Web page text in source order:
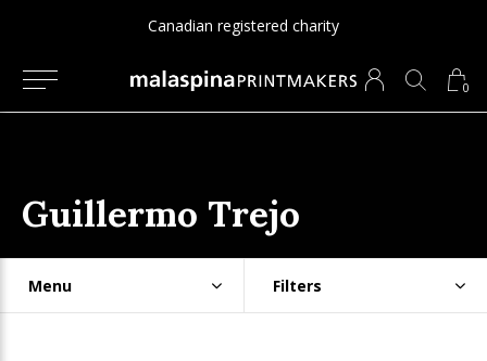
0
Canadian registered charity
Guillermo Trejo
Menu Filters